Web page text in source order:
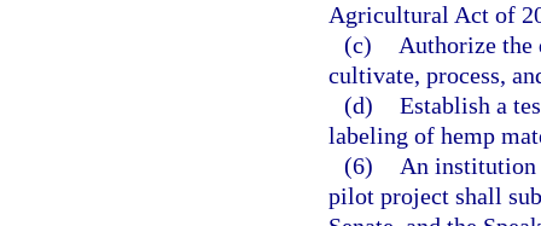
Agricultural Act of
(c)
Authorize the
cultivate, process,
(d) Establish a
labeling of hemp
(6)
An institution
pilot project shall